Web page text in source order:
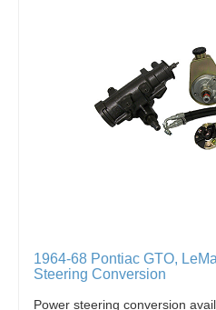
1964-68 Pontiac GTO,
Steering Conversion
Power steering conversion